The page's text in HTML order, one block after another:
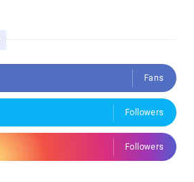
Fans
Followers
Followers